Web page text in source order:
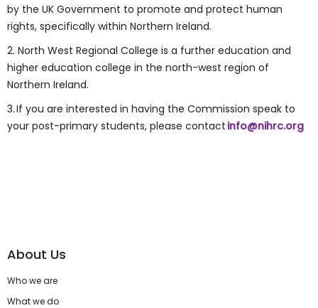
by the UK Government to promote and protect human
rights, specifically within Northern Ireland.
2. North West Regional College is a further education and
higher education college in the north-west region of
Northern Ireland.
3. If you are interested in having the Commission speak to
your post-primary students, please contact info@nihrc.org
About Us
Who we are
What we do